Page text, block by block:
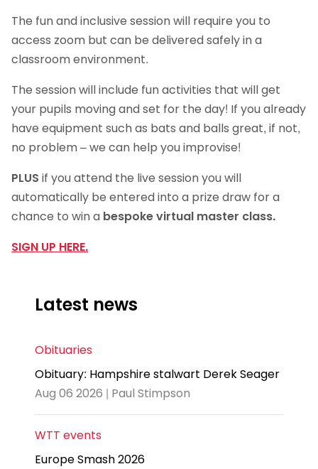
The fun and inclusive session will require you to
access zoom but can be delivered safely in a
classroom environment.
The session will include fun activities that will get
your pupils moving and set for the day! If you already
have equipment such as bats and balls great, if not,
no problem – we can help you improvise!
PLUS if you attend the live session you will
automatically be entered into a prize draw for a
chance to win a bespoke virtual master class.
SIGN UP HERE.
Latest news
Obituaries
Obituary: Hampshire stalwart Derek Seager
Aug 06 2026 | Paul Stimpson
WTT events
Europe Smash 2026